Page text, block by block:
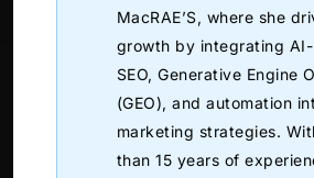
MacRAE’S, where she
growth by integrating
SEO, Generative Engine
(GEO), and automation
marketing strategies.
than 15 years of